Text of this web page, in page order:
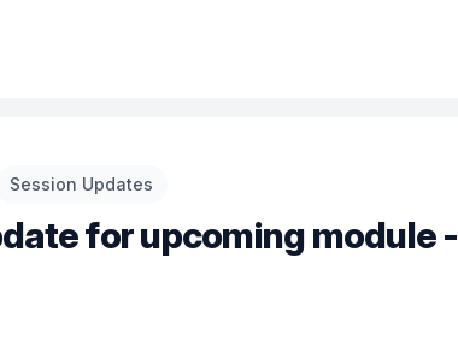
Session Updates
for upcoming module -